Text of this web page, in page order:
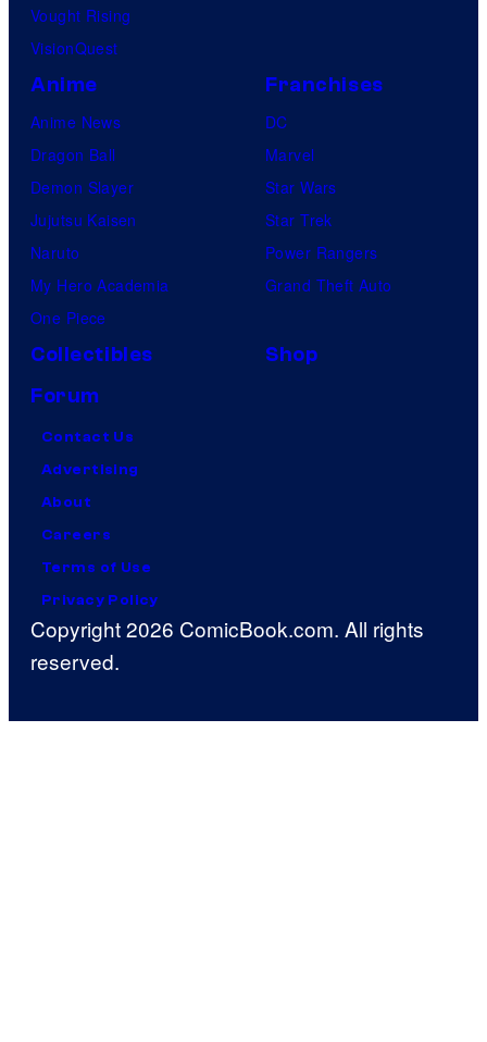
Vought Rising
VisionQuest
Anime
Anime News
Dragon Ball
Demon Slayer
Jujutsu Kaisen
Naruto
My Hero Academia
One Piece
Franchises
DC
Marvel
Star Wars
Star Trek
Power Rangers
Grand Theft Auto
Collectibles
Shop
Forum
Contact Us
Advertising
About
Careers
Terms of Use
Privacy Policy
Copyright 2026 ComicBook.com. All rights
reserved.